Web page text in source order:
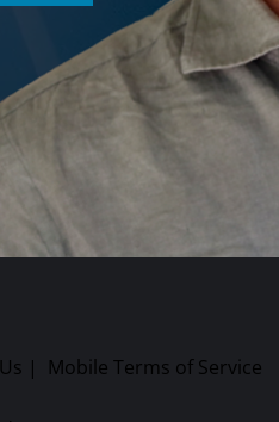
| Mobile Terms of Service